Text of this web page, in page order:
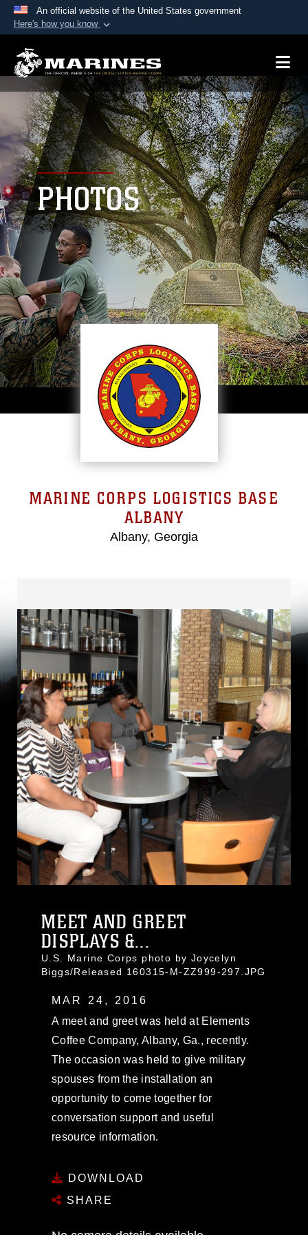
An official website of the United States government
Here's how you know
A.mil website belongs to an official U.S.
Department of Defense organization in the United
States.
Secure .mil websites use HTTPS
Alock ( )orhttps://means you’ve safely
connected to the .mil website. Share sensitive
information only on official, secure websites.
PHOTOS
MARINE CORPS LOGISTICS BASE
ALBANY
Albany, Georgia
MEET AND GREET
DISPLAYS &...
U.S. Marine Corps photo by Joycelyn
Biggs/Released 160315-M-ZZ999-297.JPG
MAR 24, 2016
A meet and greet was held at Elements
Coffee Company, Albany, Ga., recently.
The occasion was held to give military
spouses from the installation an
opportunity to come together for
conversation support and useful
resource information.
DOWNLOAD
SHARE